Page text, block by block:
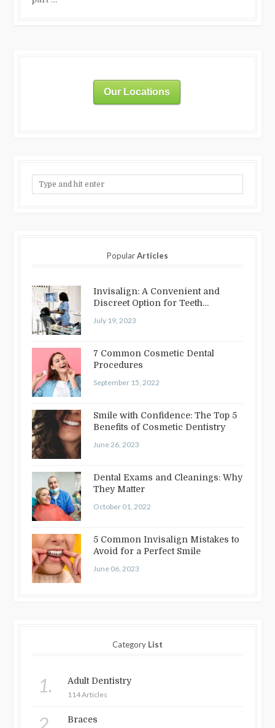
Our Locations
PopularArticles
Invisalign: A Convenient and
Discreet Option for Teeth
July 19, 2023
7 Common Cosmetic Dental
Procedures
September 15, 2022
Smile with Confidence: The Top 5
Benefits of Cosmetic Dentistry
June 26, 2023
Dental Exams and Cleanings: Why
They Matter
October 01, 2022
5 Common Invisalign Mistakes to
Avoid for a Perfect Smile
June 06, 2023
Category List
1. Adult Dentistry
114 Articles
2. Braces